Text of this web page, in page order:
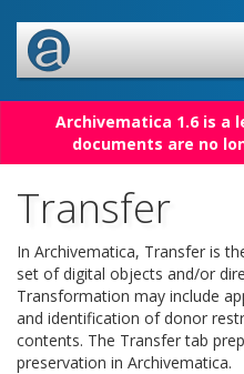
Archivematica 1.6 is a
documents are no
Transfer
In Archivematica, Transfer is
set of digital objects and/or
Transformation may include
and identification of donor
contents. The Transfer tab
preservation in Archivematica.